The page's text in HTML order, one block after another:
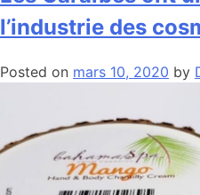
l’industrie des
Posted on mars 10, 2020 by